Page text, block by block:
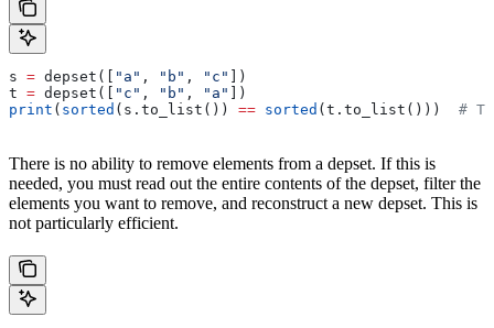
s = depset([ "a" , "b" , "c"
])
t = depset([ "c" , "b" , "a"
])
print ( sorted (s.to_list()) == sorted (t.to_list())) #
There is no ability to remove elements from a depset. If this is
needed, you must read out the entire contents of the depset, filter the
elements you want to remove, and reconstruct a new depset. This is
not particularly efficient.